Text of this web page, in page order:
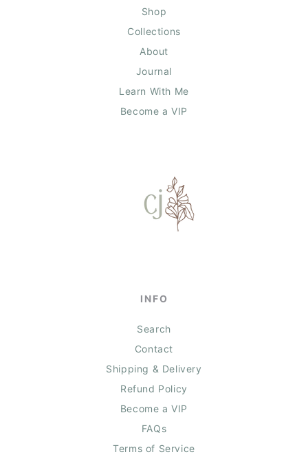
Shop
Collections
About
Journal
Learn With Me
Become a VIP
INFO
Search
Contact
Shipping & Delivery
Refund Policy
Become a VIP
FAQs
Terms of Service